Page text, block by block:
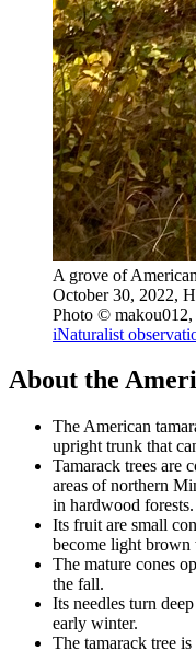
A grove of
October 30, 2022,
Photo ©
iNaturalist
About the
The American
upright trunk that
Tamarack trees are
areas of northern
in hardwood forests.
Its fruit are small
become light brown
The mature cones
the fall.
Its needles turn
early winter.
The tamarack tree